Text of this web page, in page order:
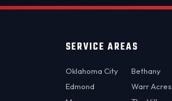
SERVICE AREAS
Oklahoma City
Edmond
Bethany
Warr Acres